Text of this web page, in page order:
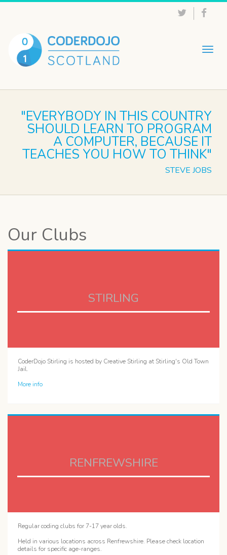
"EVERYBODY IN THIS COUNTRY
SHOULD LEARN TO PROGRAM
A COMPUTER, BECAUSE IT
TEACHES YOU HOW TO THINK"
STEVE JOBS
Our Clubs
STIRLING
CoderDojo Stirling is hosted by Creative Stirling at Stirling's Old Town
Jail.
More info
RENFREWSHIRE
Regular coding clubs for 7-17 year olds.
Held in various locations across Renfrewshire. Please check location
details for specific age-ranges.